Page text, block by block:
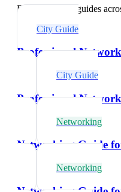
Explore related guides
City Guide
Professional
City Guide
Professional
Networking
Networking Guide
Networking